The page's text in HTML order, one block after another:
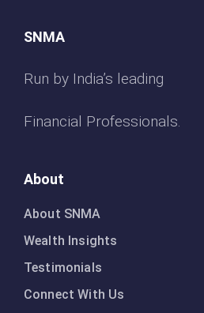
SNMA
Run by India’s leading
Financial Professionals.
About
About SNMA
Wealth Insights
Testimonials
Connect With Us